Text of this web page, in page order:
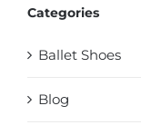
Categories
Ballet Shoes
Blog